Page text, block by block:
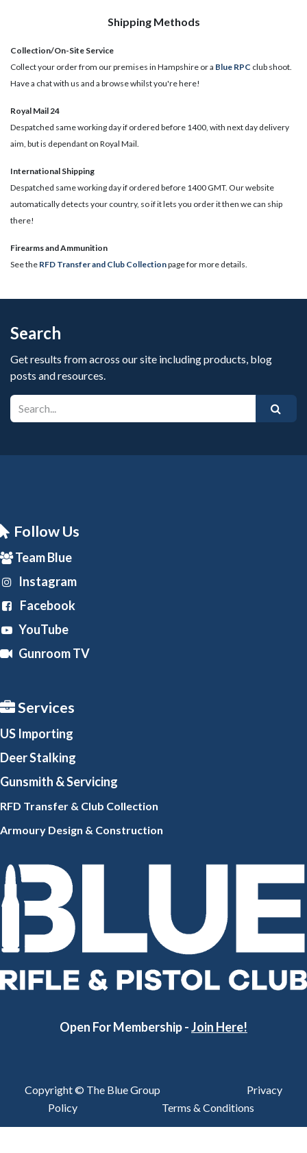
Shipping Methods
Collection/On-Site Service
Collect your order from our premises in Hampshire or a Blue RPC club shoot.
Have a chat with us and a browse whilst you're here!
Royal Mail 24
Despatched same working day if ordered before 1400, with next day delivery
aim, but is dependant on Royal Mail.
International Shipping
Despatched same working day if ordered before 1400 GMT. Our website
automatically detects your country, so if it lets you order it then we can ship
there!
​Firearms and Ammunition
See the RFD Transfer and Club Collectionpage for more details.
Search
Get results from across our site including products, blog
posts and resources.
Follow Us
Team Blue
Instagram
Facebook
YouTube
Gunroom TV
Services
US Importing
Deer Stalking
Gunsmith & Servicing
RFD Transfer & Club Collection
Armoury Design & Construction
Open For Membership -Join Here!
Copyright © The Blue Group
Privacy
Policy
Terms & Conditions